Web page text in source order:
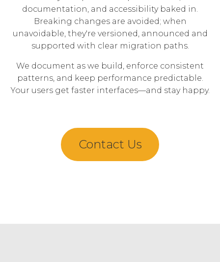
documentation, and accessibility baked in.
Breaking changes are avoided; when
unavoidable, they're versioned, announced and
supported with clear migration paths.
We document as we build, enforce consistent
patterns, and keep performance predictable.
Your users get faster interfaces—and stay happy.
Contact Us